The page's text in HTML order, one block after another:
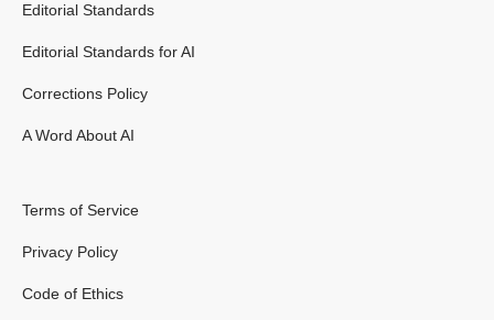
Editorial Standards
Editorial Standards for AI
Corrections Policy
A Word About AI
Terms of Service
Privacy Policy
Code of Ethics